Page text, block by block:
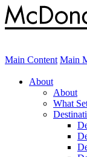
Main Content Main
About
About
What